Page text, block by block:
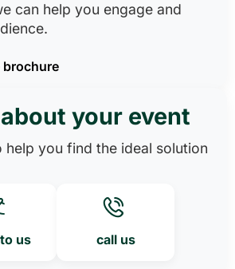
can help you engage and
brochure
your event
help you find the ideal solution
us call us